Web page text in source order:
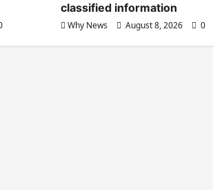
classified information
Why News August 8, 2026 0